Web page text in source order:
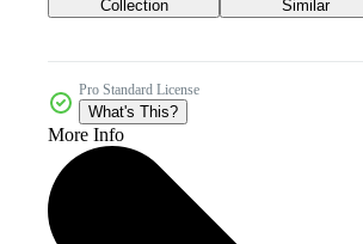
Collection Similar
Pro Standard License
What's This?
More Info